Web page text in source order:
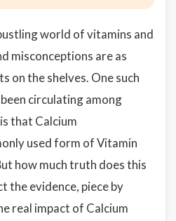
world of vitamins and
misconceptions are as
on the shelves. One such
circulating among
that Calcium
used form of Vitamin
how much truth does this
the evidence, piece by
real impact of Calcium